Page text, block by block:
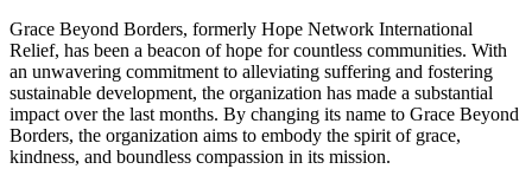
Grace Beyond Borders, formerly Hope Network International
Relief, has been a beacon of hope for countless communities. With
an unwavering commitment to alleviating suffering and fostering
sustainable development, the organization has made a substantial
impact over the last months. By changing its name to Grace Beyond
Borders, the organization aims to embody the spirit of grace,
kindness, and boundless compassion in its mission.